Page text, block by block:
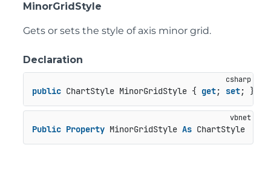
MinorGridStyle
Gets or sets the style of axis minor grid.
Declaration
public ChartStyle MinorGridStyle { get; set; }
Public Property MinorGridStyle As ChartStyle